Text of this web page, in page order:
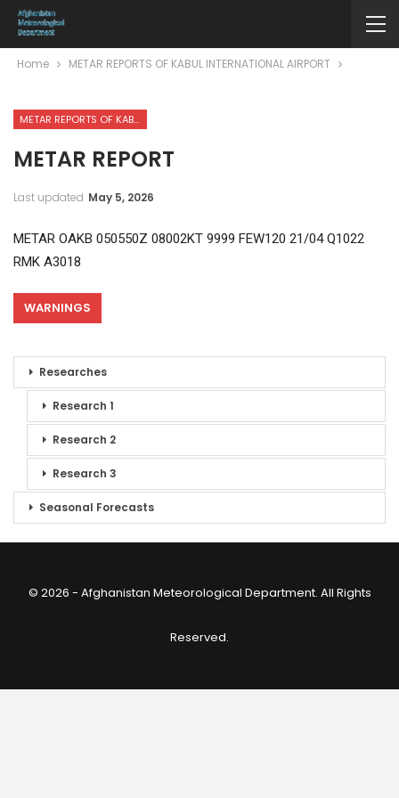
Home METAR REPORTS OF KABUL INTERNATIONAL AIRPORT
METAR REPORTS OF KABUL INTERNATIONAL AIRPORT
METAR REPORT
Last updated May 5, 2026
METAR OAKB 050550Z 08002KT 9999 FEW120 21/04 Q1022
RMK A3018
WARNINGS
Researches
Research 1
Research 2
Research 3
Seasonal Forecasts
© 2026 - Afghanistan Meteorological Department. All Rights
Reserved.